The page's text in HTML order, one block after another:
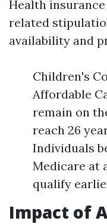
Health
related
availability and
Children's
Affordable
remain on
reach 26
Individuals
Medicare at
qualify
Impact of